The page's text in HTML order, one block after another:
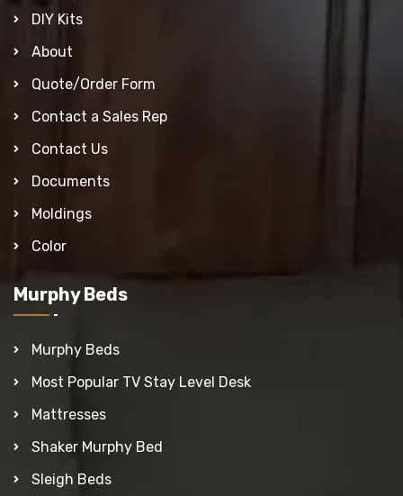
DIY Kits
About
Quote/Order Form
Contact a Sales Rep
Contact Us
Documents
Moldings
Color
Murphy Beds
Murphy Beds
Most Popular TV Stay Level Desk
Mattresses
Shaker Murphy Bed
Sleigh Beds